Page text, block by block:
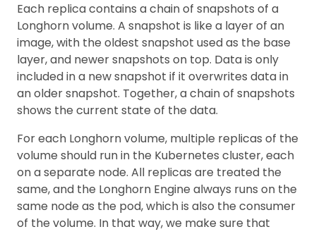
Each replica contains a chain of snapshots of a
Longhorn volume. A snapshot is like a layer of an
image, with the oldest snapshot used as the base
layer, and newer snapshots on top. Data is only
included in a new snapshot if it overwrites data in
an older snapshot. Together, a chain of snapshots
shows the current state of the data.
For each Longhorn volume, multiple replicas of the
volume should run in the Kubernetes cluster, each
on a separate node. All replicas are treated the
same, and the Longhorn Engine always runs on the
same node as the pod, which is also the consumer
of the volume. In that way, we make sure that